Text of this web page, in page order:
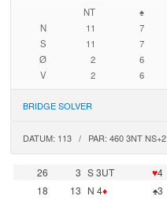
NT ♠
N
11 7
S
11 7
Ø
2 6
V
2 6
BRIDGE SOLVER
DATUM: 113 / PAR: 460 3NT NS+2
26 3 S 3UT ♥4
18
13 N 4♦ ♠3